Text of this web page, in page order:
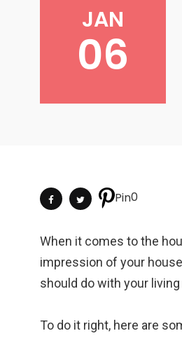
JAN
06
Pin0
When it comes to the
impression of your
should do with your
To do it right, here are